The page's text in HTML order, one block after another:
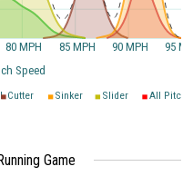
Cutter Sinker Slider All
80 MPH 85 MPH 90 MPH 95
Speed
Game